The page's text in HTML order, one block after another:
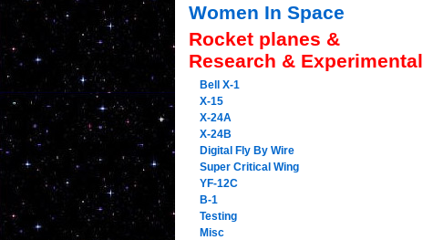
Women In Space
Rocket planes &
Research & Experimental
Bell X-1
X-15
X-24A
X-24B
Digital Fly By Wire
Super Critical Wing
YF-12C
B-1
Testing
Misc